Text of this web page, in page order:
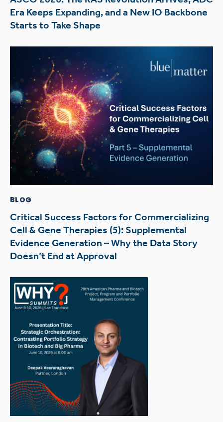
Era Keeps Expanding, and a New IO Backbone
Starts to Take Shape
BLOG
Critical Success Factors for Commercializing
Cell & Gene Therapies (5): Supplemental
Evidence Generation – Why the Data Story
Doesn’t End at Approval